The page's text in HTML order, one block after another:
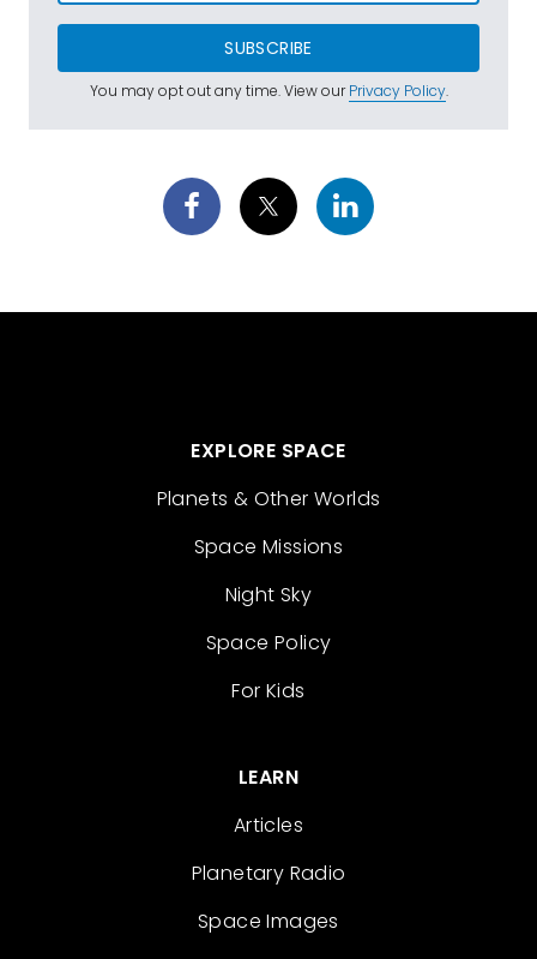
SUBSCRIBE
You may opt out any time. View ourPrivacy Policy.
EXPLORE SPACE
Planets & Other Worlds
Space Missions
Night Sky
Space Policy
For Kids
LEARN
Articles
Planetary Radio
Space Images